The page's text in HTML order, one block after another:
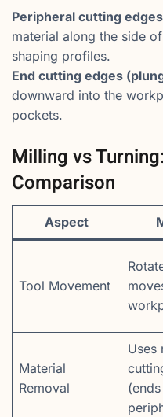
Peripheral cutting
material along the side
shaping profiles.
End cutting edges
downward into the
pockets.
Milling vs
Comparison
Aspect
Tool Movement
Material
Removal
Uses